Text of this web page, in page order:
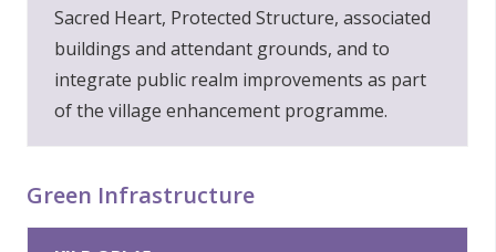
Sacred Heart, Protected Structure, associated
buildings and attendant grounds, and to
integrate public realm improvements as part
of the village enhancement programme.
Green Infrastructure